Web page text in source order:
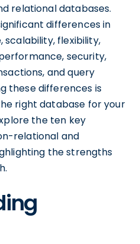
relational databases.
differences in
flexibility,
security,
and query
these differences is
right database for your
the ten key
relational and
the strengths